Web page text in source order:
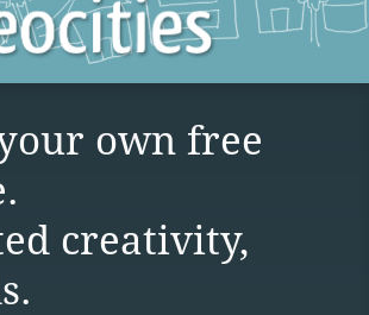
own free
creativity,